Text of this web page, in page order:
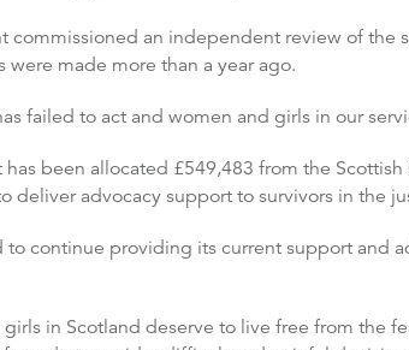
commissioned an independent review of
made more than a year ago.
failed to act and women and girls in our
has been allocated £549,483 from the
deliver advocacy support to survivors in the
to continue providing its current support and
in Scotland deserve to live free from the